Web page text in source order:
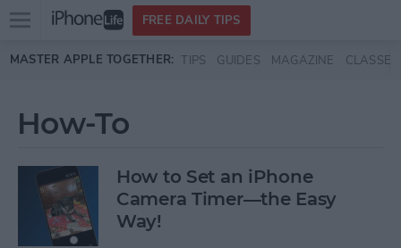
Skip to main content
Open
menu
FREE DAILY TIPS
MASTER APPLE TOGETHER: TIPS GUIDES MAGAZINE CLASSES
How-To
How to Set an iPhone
Camera Timer—the Easy
Way!